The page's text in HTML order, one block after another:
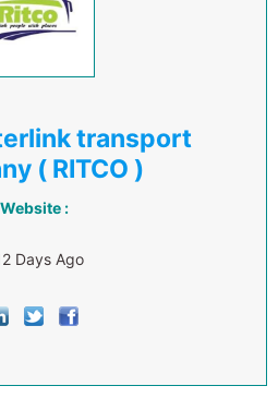
transport
( RITCO )
Website :
Days Ago